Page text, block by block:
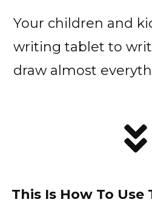
Your children and
writing tablet to
draw almost
This Is How To